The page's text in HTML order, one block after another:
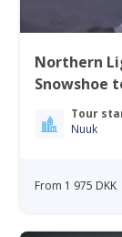
Northern
Snowshoe
Tour
Nuuk
From 1 975 DKK